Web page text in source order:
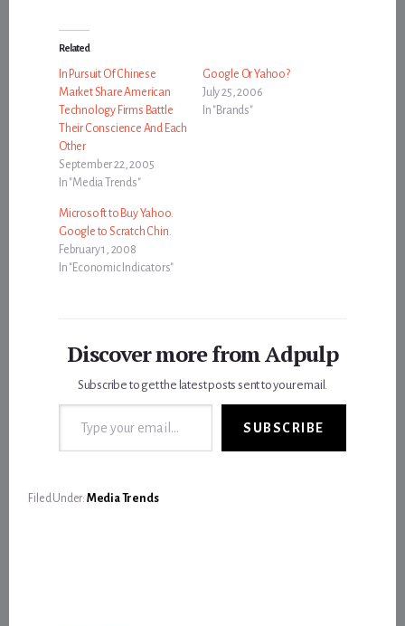
Related
In Pursuit Of Chinese
Market Share American
Technology Firms Battle
Their Conscience And Each
Other
September 22, 2005
In "Media Trends"
Google Or Yahoo?
July 25, 2006
In "Brands"
Microsoft to Buy Yahoo.
Google to Scratch Chin.
February 1, 2008
In "Economic Indicators"
Discover more from Adpulp
Subscribe to get the latest posts sent to your email.
Type your email…
SUBSCRIBE
Filed Under: Media Trends